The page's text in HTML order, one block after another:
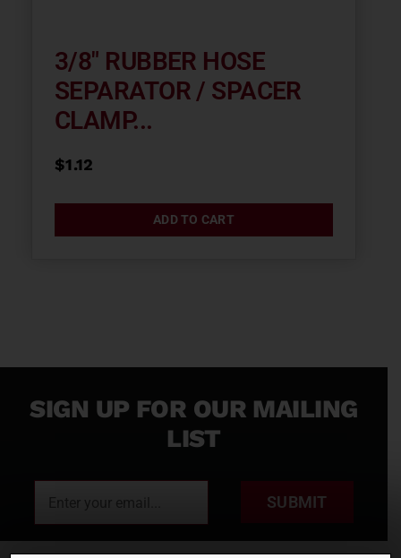
3/8″ RUBBER HOSE
SEPARATOR / SPACER
CLAMP...
$1.12
ADD TO CART
SIGN UP FOR OUR MAILING
LIST
SUBMIT